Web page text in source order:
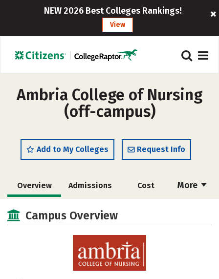
NEW 2026 Best Colleges Rankings!
View
Ambria College of Nursing
(off-campus)
Add to My Colleges Request Info
More
Overview Admissions Cost
Academics Social Media
Rankings Careers
Campus Overview